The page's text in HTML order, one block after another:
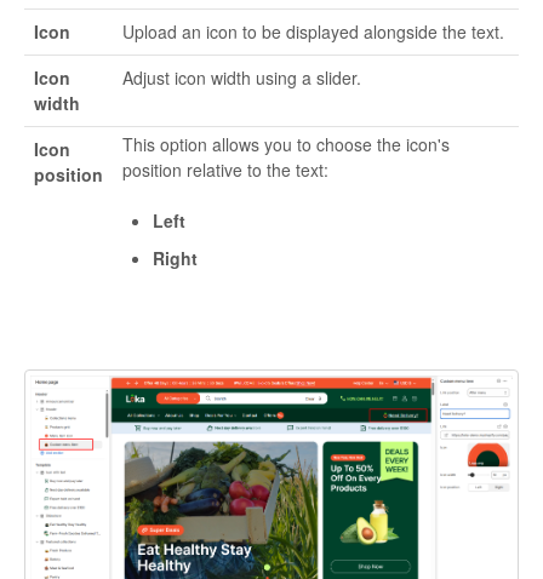
Icon
Upload an icon to be displayed alongside the text.
Icon
width
Adjust icon width using a slider.
Icon
position
This option allows you to choose the icon's
position relative to the text:
Left
Right